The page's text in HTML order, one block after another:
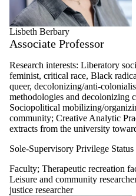
Leisure and
social justice
researcher
Leisure
organizations,
policy researcher
Professors
emeriti
Graduate student
Alumni
Master's and
doctoral alumni
Lisbeth Berbary
Associate Professor
Research interests: Liberatory
feminist, critical race, Black
queer, decolonizing/anti-
methodologies and decolonizing
Sociopolitical mobilizing/
community; Creative Analytic
extracts from the university
Sole-Supervisory Privilege Status
Faculty; Therapeutic recreation
Leisure and community
justice researcher